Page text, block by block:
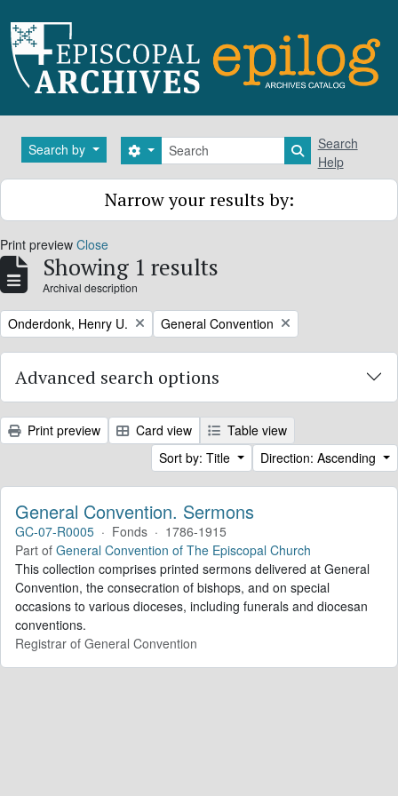
Search by Search
Search options Search in
Search
Help
Narrow your results by:
Print preview Close
Showing 1 results
Archival description
Remove filter:
Onderdonk, Henry U. Remove filter:
General Convention
Advanced search options
Print preview Card view
Table view
Sort by: Title
Direction: Ascending
General Convention. Sermons
GC-07-R0005 · Fonds · 1786-1915
Part of General Convention of The Episcopal Church
This collection comprises printed sermons delivered at General
Convention, the consecration of bishops, and on special
occasions to various dioceses, including funerals and diocesan
conventions.
Registrar of General Convention